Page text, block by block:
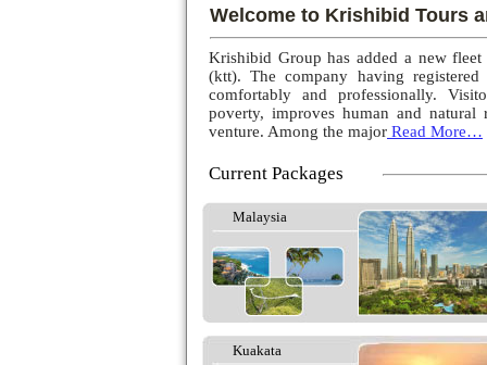
Welcome to Krishibid Tours
Krishibid Group has added a new
(ktt). The company having
comfortably and professionally.
poverty, improves human and natural
venture. Among the major Read More…
Current Packages
Malaysia
Kuakata